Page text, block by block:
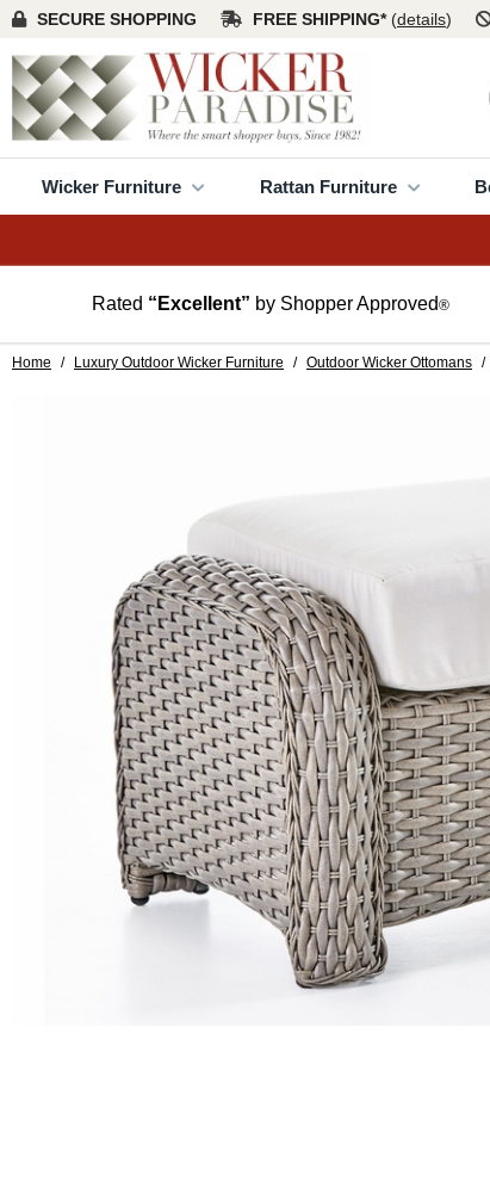
SECURE SHOPPING FREE SHIPPING* (details)
Wicker Furniture Rattan Furniture
Rated “Excellent” by Shopper Approved®
Home / Luxury Outdoor Wicker Furniture / Outdoor Wicker Ottomans /